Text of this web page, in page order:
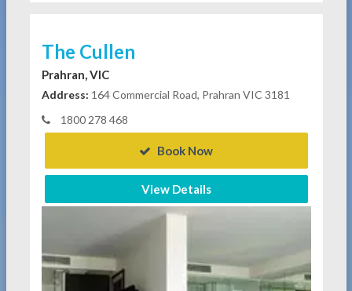
The Cullen
Prahran, VIC
Address: 164 Commercial Road, Prahran VIC 3181
1800 278 468
Book Now
View Details